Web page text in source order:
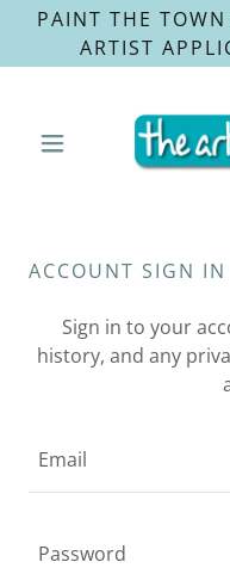
PAINT THE
ARTIST
ACCOUNT SIGN IN
Sign in to your
history, and any